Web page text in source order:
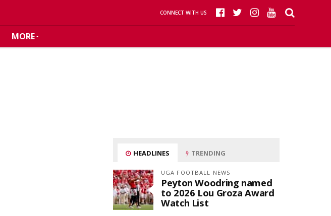
CONNECT WITH US
MORE
HEADLINES TRENDING
UGA FOOTBALL NEWS
Peyton Woodring named
to 2026 Lou Groza Award
Watch List